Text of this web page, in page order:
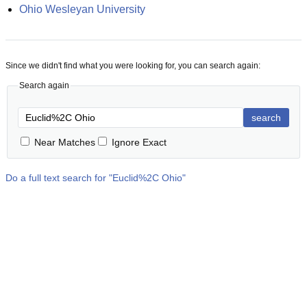
Ohio Wesleyan University
Since we didn't find what you were looking for, you can search again:
Search again
search
Near Matches Ignore Exact
Do a full text search for "Euclid%2C Ohio"